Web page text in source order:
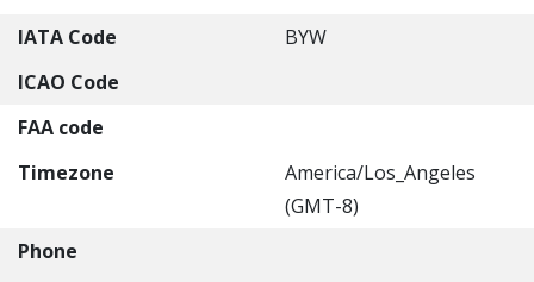
IATA Code
BYW
ICAO Code
FAA code
Timezone
America/Los_Angeles
(GMT-8)
Phone